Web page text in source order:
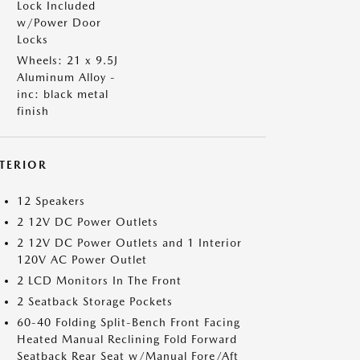
Lock Included
w/Power Door
Locks
Wheels: 21 x 9.5J
Aluminum Alloy -
inc: black metal
finish
12 Speakers
2 12V DC Power Outlets
2 12V DC Power Outlets and 1 Interior
120V AC Power Outlet
2 LCD Monitors In The Front
2 Seatback Storage Pockets
60-40 Folding Split-Bench Front Facing
Heated Manual Reclining Fold Forward
Seatback Rear Seat w/Manual Fore/Aft